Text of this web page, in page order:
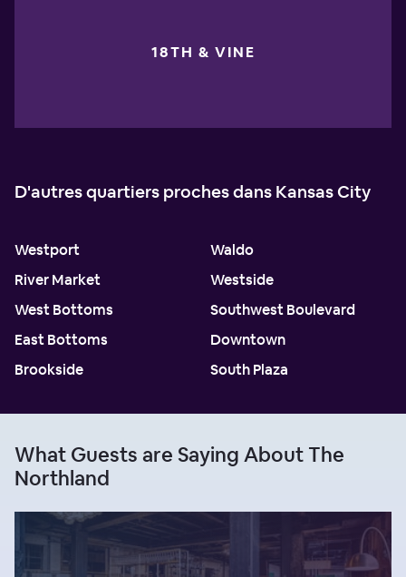
18TH & VINE
D'autres quartiers proches dans Kansas City
Westport
River Market
West Bottoms
East Bottoms
Brookside
Waldo
Westside
Southwest Boulevard
Downtown
South Plaza
What Guests are Saying About The
Northland